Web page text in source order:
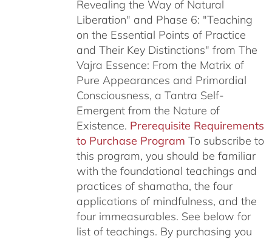
Revealing the Way of Natural
Liberation" and Phase 6: "Teaching
on the Essential Points of Practice
and Their Key Distinctions" from The
Vajra Essence: From the Matrix of
Pure Appearances and Primordial
Consciousness, a Tantra Self-
Emergent from the Nature of
Existence. Prerequisite Requirements
to Purchase Program To subscribe to
this program, you should be familiar
with the foundational teachings and
practices of shamatha, the four
applications of mindfulness, and the
four immeasurables. See below for
list of teachings. By purchasing you